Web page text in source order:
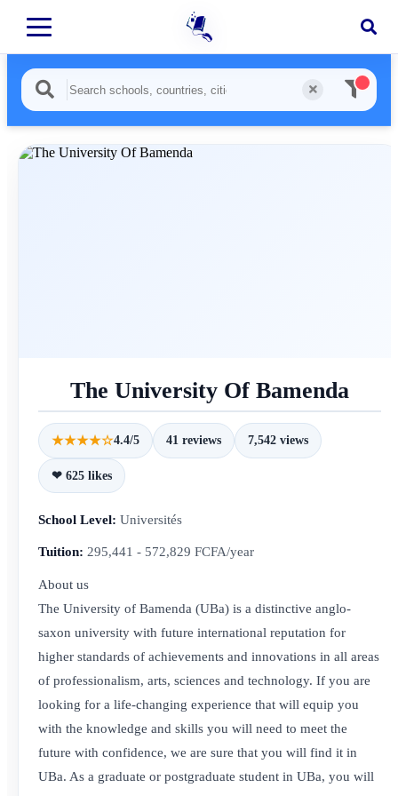
The University Of Bamenda
★★★★☆4.4/5 41 reviews 7,542 views
❤ 625 likes
School Level: Universités
Tuition: 295,441 - 572,829 FCFA/year
About us
The University of Bamenda (UBa) is a distinctive anglo-
saxon university with future international reputation for
higher standards of achievements and innovations in all areas
of professionalism, arts, sciences and technology. If you are
looking for a life-changing experience that will equip you
with the knowledge and skills you will need to meet the
future with confidence, we are sure that you will find it in
UBa. As a graduate or postgraduate student in UBa, you will